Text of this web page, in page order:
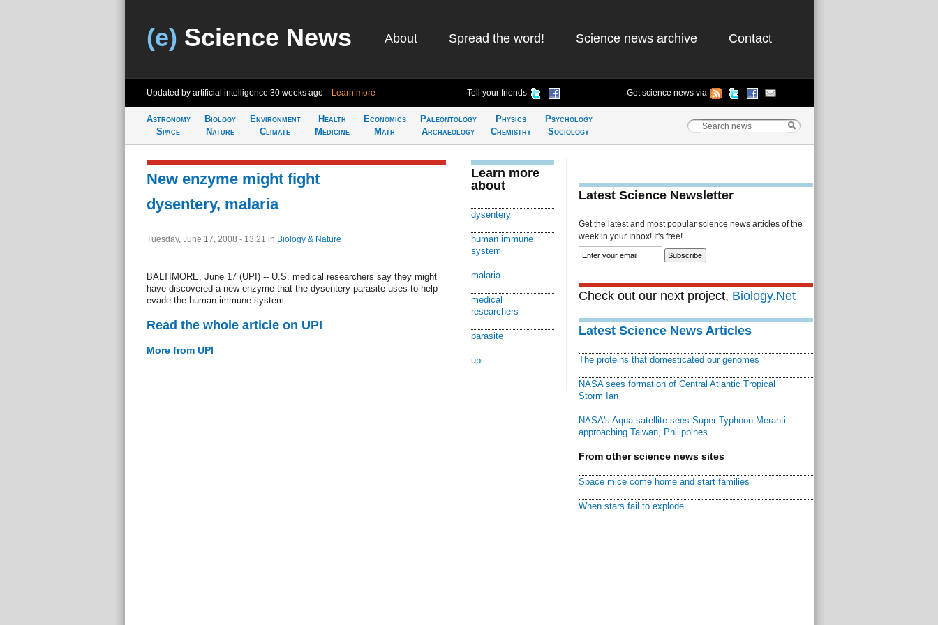
(e) Science News About Spread the word! Science news archive Contact
Updated by artificial intelligence 30 weeks ago Learn more Tell your friends Get science news via
Astronomy
Space
Biology
Nature
Environment
Climate
Health
Medicine
Economics
Math
Paleontology
Archaeology
Physics
Chemistry
Psychology
Sociology
New enzyme might fight
dysentery, malaria
Tuesday, June 17, 2008 - 13:21 in Biology & Nature
BALTIMORE, June 17 (UPI) -- U.S. medical researchers say they might
have discovered a new enzyme that the dysentery parasite uses to help
evade the human immune system.
Read the whole article on UPI
More from UPI
Learn more
about
dysentery
human immune
system
malaria
medical
researchers
parasite
upi
Latest Science Newsletter
Get the latest and most popular science news articles of the
week in your Inbox! It's free!
Check out our next project, Biology.Net
Latest Science News Articles
The proteins that domesticated our genomes
NASA sees formation of Central Atlantic Tropical
Storm Ian
NASA's Aqua satellite sees Super Typhoon Meranti
approaching Taiwan, Philippines
From other science news sites
Space mice come home and start families
When stars fail to explode